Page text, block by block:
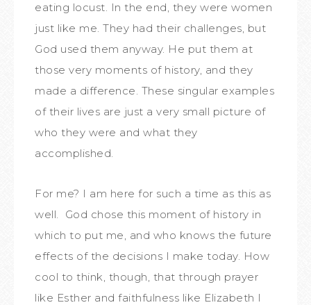
eating locust. In the end, they were women
just like me. They had their challenges, but
God used them anyway. He put them at
those very moments of history, and they
made a difference. These singular examples
of their lives are just a very small picture of
who they were and what they
accomplished.
For me? I am here for such a time as this as
well. God chose this moment of history in
which to put me, and who knows the future
effects of the decisions I make today. How
cool to think, though, that through prayer
like Esther and faithfulness like Elizabeth I